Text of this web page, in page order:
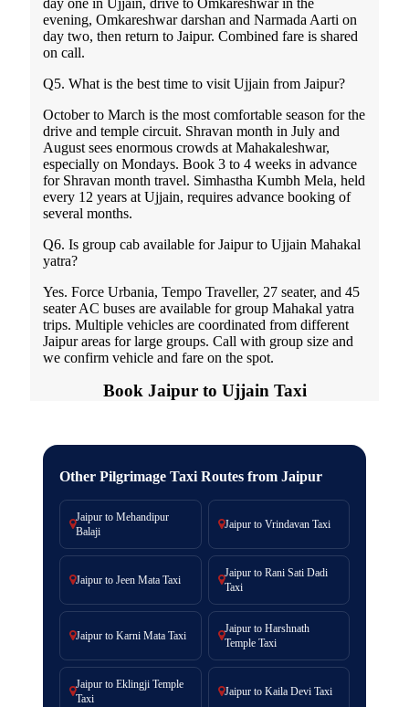
evening, Omkareshwar darshan and Narmada Aarti on
day two, then return to Jaipur. Combined fare is shared
on call.
Q5. What is the best time to visit Ujjain from Jaipur?
October to March is the most comfortable season for the
drive and temple circuit. Shravan month in July and
August sees enormous crowds at Mahakaleshwar,
especially on Mondays. Book 3 to 4 weeks in advance
for Shravan month travel. Simhastha Kumbh Mela, held
every 12 years at Ujjain, requires advance booking of
several months.
Q6. Is group cab available for Jaipur to Ujjain Mahakal
yatra?
Yes. Force Urbania, Tempo Traveller, 27 seater, and 45
seater AC buses are available for group Mahakal yatra
trips. Multiple vehicles are coordinated from different
Jaipur areas for large groups. Call with group size and
we confirm vehicle and fare on the spot.
Book Jaipur to Ujjain Taxi
Other Pilgrimage Taxi Routes from Jaipur
Jaipur to Mehandipur
Balaji
Jaipur to Vrindavan Taxi
Jaipur to Jeen Mata Taxi
Jaipur to Rani Sati Dadi
Taxi
Jaipur to Karni Mata Taxi
Jaipur to Harshnath
Temple Taxi
Jaipur to Eklingji Temple
Taxi
Jaipur to Kaila Devi Taxi